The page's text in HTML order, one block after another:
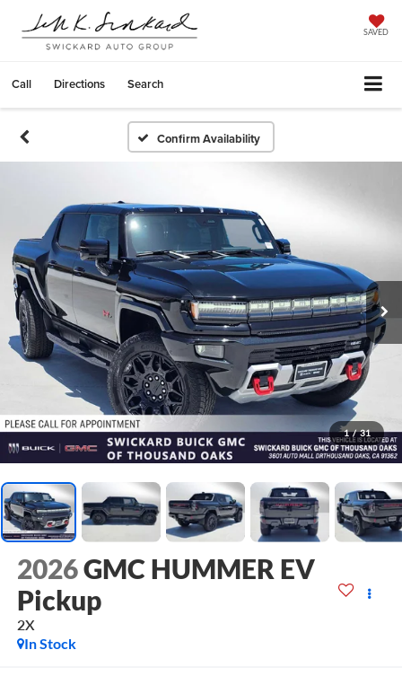
SAVED
Call Directions Search
Confirm Availability
1 / 31
2026GMC HUMMER EV
Pickup
2X
In Stock